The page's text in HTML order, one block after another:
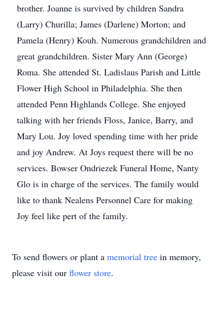
brother. Joanne is survived by children Sandra
(Larry) Churilla; James (Darlene) Morton; and
Pamela (Henry) Kouh. Numerous grandchildren and
great grandchildren. Sister Mary Ann (George)
Roma. She attended St. Ladislaus Parish and Little
Flower High School in Philadelphia. She then
attended Penn Highlands College. She enjoyed
talking with her friends Floss, Janice, Barry, and
Mary Lou. Joy loved spending time with her pride
and joy Andrew. At Joys request there will be no
services. Bowser Ondriezek Funeral Home, Nanty
Glo is in charge of the services. The family would
like to thank Nealens Personnel Care for making
Joy feel like pert of the family.
To send flowers or plant a memorial tree in memory,
please visit our flower store.